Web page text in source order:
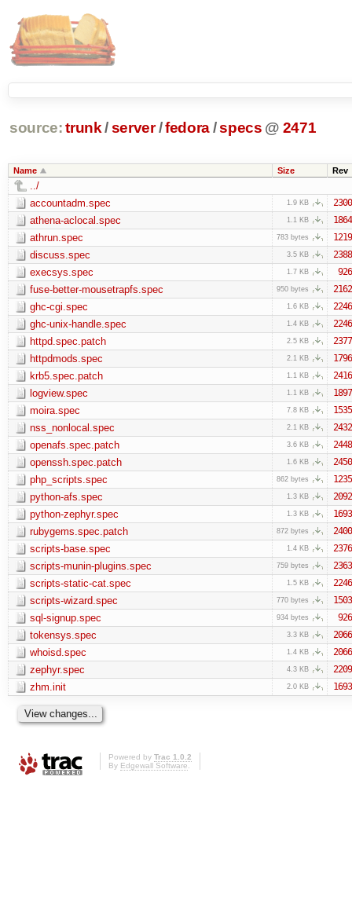
source: trunk /server /fedora/specs @ 2471
Name Size Rev
../
accountadm.spec
1.9 KB 2300
athena-aclocal.spec 1.1 KB 1864
athrun.spec 783 bytes 1219
discuss.spec 3.5 KB 2388
execsys.spec 1.7 KB 926
fuse-better-mousetrapfs.spec 950 bytes 2162
ghc-cgi.spec 1.6 KB 2246
ghc-unix-handle.spec 1.4 KB 2246
httpd.spec.patch 2.5 KB 2377
httpdmods.spec 2.1 KB 1796
krb5.spec.patch 1.1 KB 2416
logview.spec 1.1 KB 1897
moira.spec 7.8 KB 1535
nss_nonlocal.spec 2.1 KB 2432
openafs.spec.patch 3.6 KB 2448
openssh.spec.patch 1.6 KB 2450
php_scripts.spec 862 bytes 1235
python-afs.spec 1.3 KB 2092
python-zephyr.spec 1.3 KB 1693
rubygems.spec.patch 872 bytes 2400
scripts-base.spec 1.4 KB 2376
scripts-munin-plugins.spec 759 bytes 2363
scripts-static-cat.spec 1.5 KB 2246
scripts-wizard.spec 770 bytes 1503
sql-signup.spec 934 bytes 926
tokensys.spec 3.3 KB 2066
whoisd.spec 1.4 KB 2066
zephyr.spec 4.3 KB 2209
zhm.init 2.0 KB 1693
Powered by Trac 1.0.2
By Edgewall Software.